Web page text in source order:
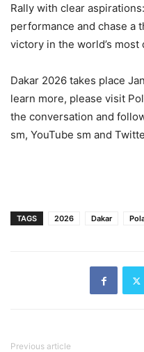
Rally with clear
performance and chase a
victory in the world’s
Dakar 2026 takes place
learn more, please visit
the conversation and
sm, YouTube sm and
TAGS 2026 Dakar
Previous article